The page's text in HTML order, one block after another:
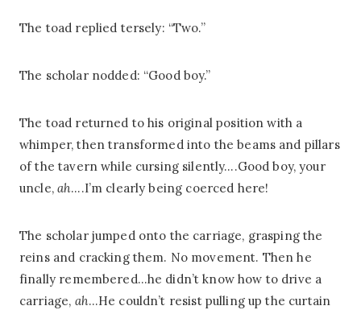
The toad replied tersely: “Two.”
The scholar nodded: “Good boy.”
The toad returned to his original position with a
whimper, then transformed into the beams and pillars
of the tavern while cursing silently….Good boy, your
uncle,ah….I’m clearly being coerced here!
The scholar jumped onto the carriage, grasping the
reins and cracking them. No movement. Then he
finally remembered…he didn’t know how to drive a
carriage, ah…He couldn’t resist pulling up the curtain